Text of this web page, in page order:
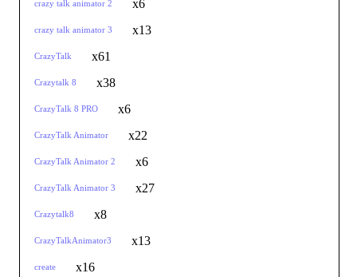
crazy talk animator 2 x6
crazy talk animator 3 x13
CrazyTalk x61
Crazytalk 8 x38
CrazyTalk 8 PRO x6
CrazyTalk Animator x22
CrazyTalk Animator 2 x6
CrazyTalk Animator 3 x27
Crazytalk8 x8
CrazyTalkAnimator3 x13
create x16